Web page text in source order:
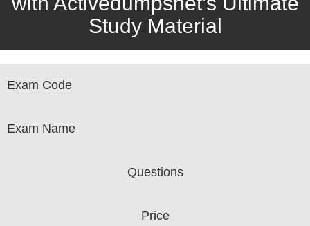
Study Material
Exam Code
Exam Name
Questions
Price